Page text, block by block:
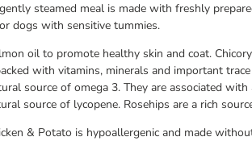
steamed meal is made with freshly
dogs with sensitive tummies.
oil to promote healthy skin and coat.
with vitamins, minerals and important
source of omega 3. They are associated
source of lycopene. Rosehips are a rich
& Potato is hypoallergenic and made